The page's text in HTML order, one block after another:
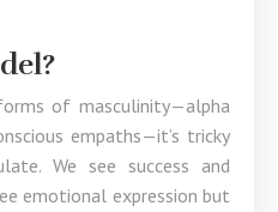
of masculinity—alpha
empaths—it’s tricky
We see success and
emotional expression but